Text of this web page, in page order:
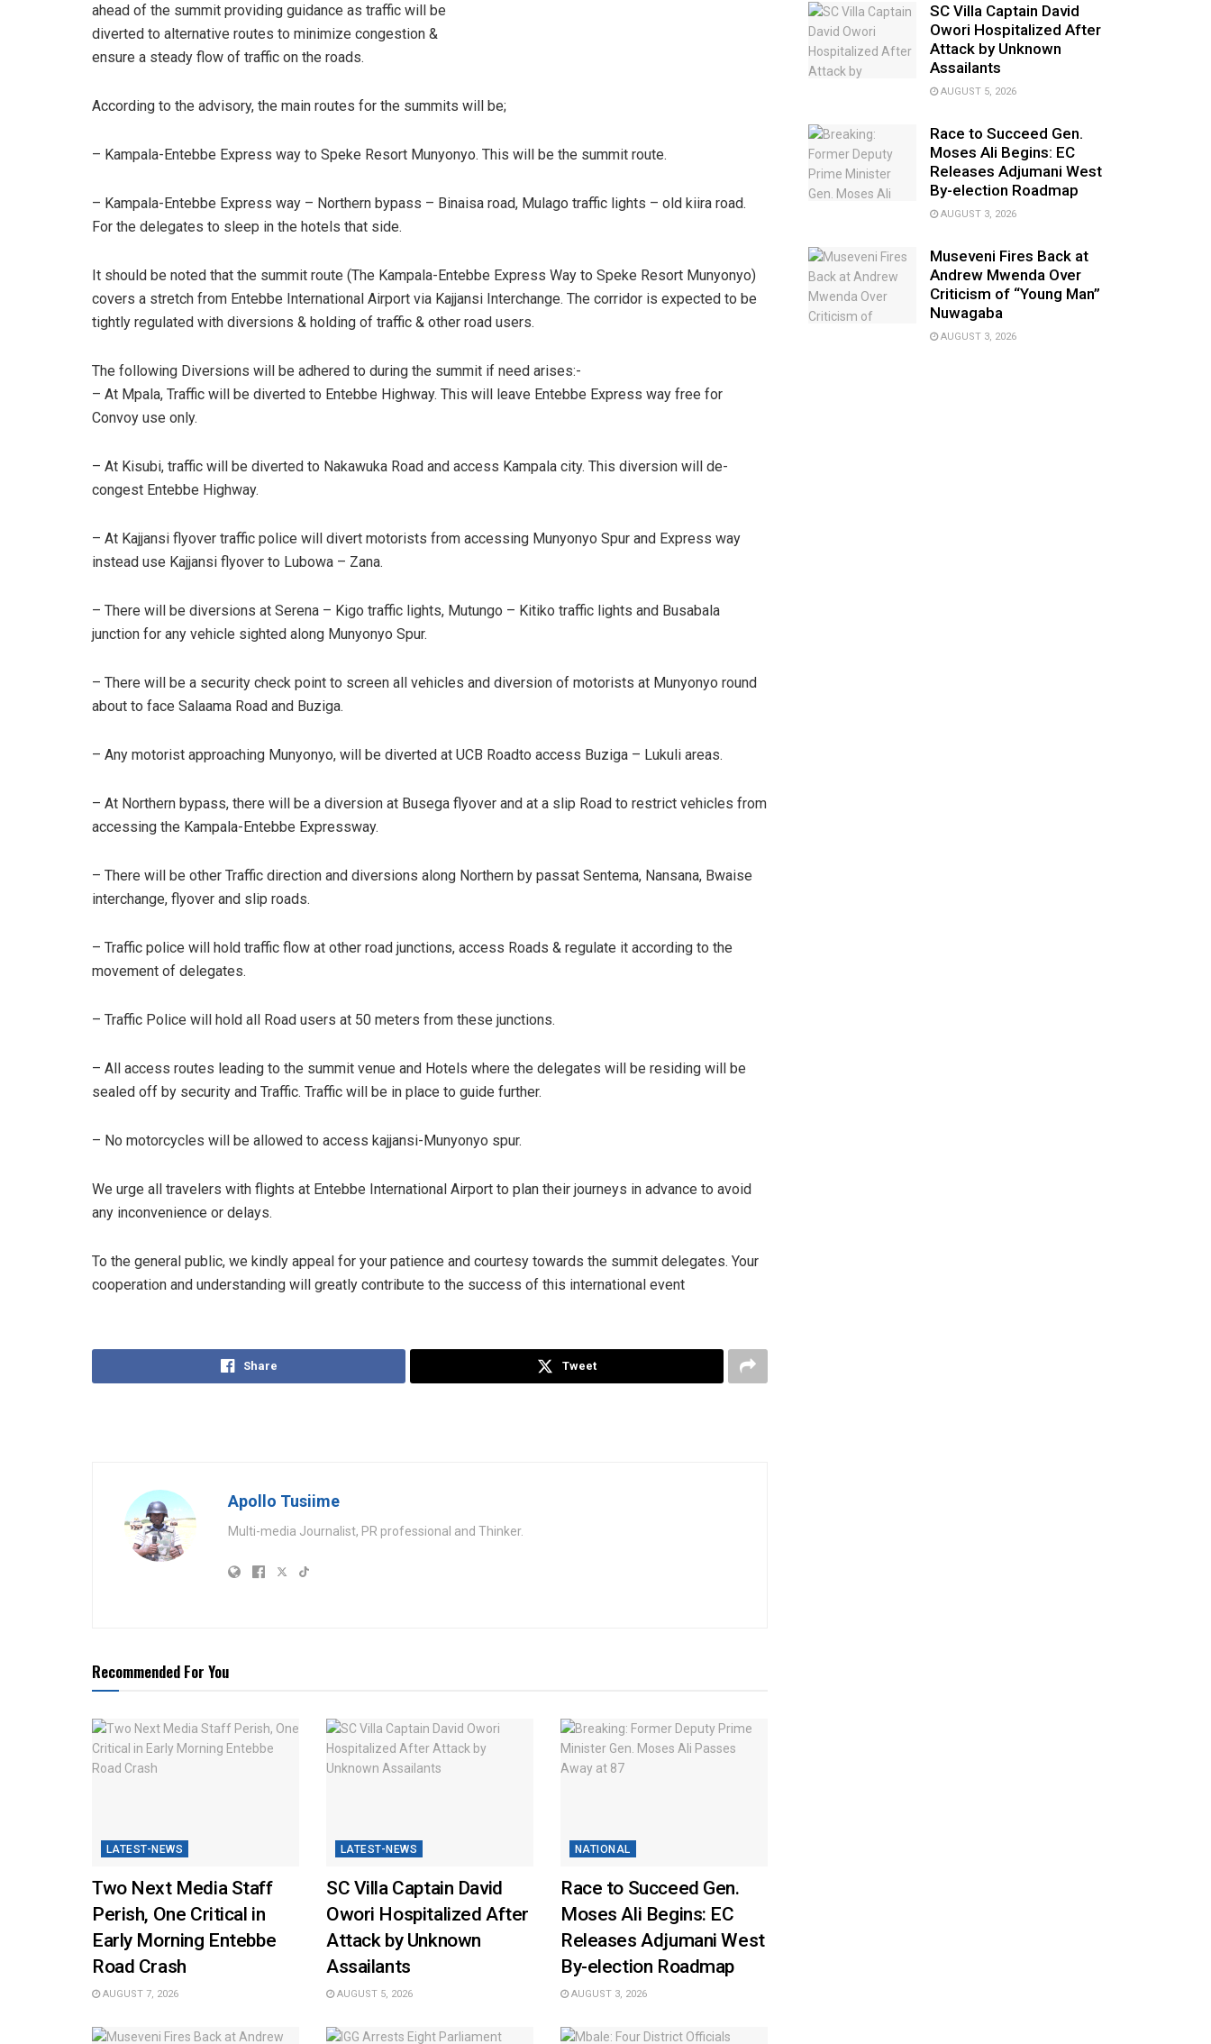
ahead of the summit providing guidance as traffic will be
diverted to alternative routes to minimize congestion &
ensure a steady flow of traffic on the roads.
According to the advisory, the main routes for the summits will be;
– Kampala-Entebbe Express way to Speke Resort Munyonyo. This will be the summit route.
– Kampala-Entebbe Express way – Northern bypass – Binaisa road, Mulago traffic lights – old kiira road.
For the delegates to sleep in the hotels that side.
It should be noted that the summit route (The Kampala-Entebbe Express Way to Speke Resort Munyonyo)
covers a stretch from Entebbe International Airport via Kajjansi Interchange. The corridor is expected to be
tightly regulated with diversions & holding of traffic & other road users.
The following Diversions will be adhered to during the summit if need arises:-
– At Mpala, Traffic will be diverted to Entebbe Highway. This will leave Entebbe Express way free for
Convoy use only.
– At Kisubi, traffic will be diverted to Nakawuka Road and access Kampala city. This diversion will de-
congest Entebbe Highway.
– At Kajjansi flyover traffic police will divert motorists from accessing Munyonyo Spur and Express way
instead use Kajjansi flyover to Lubowa – Zana.
– There will be diversions at Serena – Kigo traffic lights, Mutungo – Kitiko traffic lights and Busabala
junction for any vehicle sighted along Munyonyo Spur.
– There will be a security check point to screen all vehicles and diversion of motorists at Munyonyo round
about to face Salaama Road and Buziga.
– Any motorist approaching Munyonyo, will be diverted at UCB Roadto access Buziga – Lukuli areas.
– At Northern bypass, there will be a diversion at Busega flyover and at a slip Road to restrict vehicles from
accessing the Kampala-Entebbe Expressway.
– There will be other Traffic direction and diversions along Northern by passat Sentema, Nansana, Bwaise
interchange, flyover and slip roads.
– Traffic police will hold traffic flow at other road junctions, access Roads & regulate it according to the
movement of delegates.
– Traffic Police will hold all Road users at 50 meters from these junctions.
– All access routes leading to the summit venue and Hotels where the delegates will be residing will be
sealed off by security and Traffic. Traffic will be in place to guide further.
– No motorcycles will be allowed to access kajjansi-Munyonyo spur.
We urge all travelers with flights at Entebbe International Airport to plan their journeys in advance to avoid
any inconvenience or delays.
To the general public, we kindly appeal for your patience and courtesy towards the summit delegates. Your
cooperation and understanding will greatly contribute to the success of this international event
Share Tweet
Apollo Tusiime
Multi-media Journalist, PR professional and Thinker.
Recommended For You
LATEST-NEWS
Two Next Media Staff
Perish, One Critical in
Early Morning Entebbe
Road Crash
AUGUST 7, 2026
LATEST-NEWS
SC Villa Captain David
Owori Hospitalized After
Attack by Unknown
Assailants
AUGUST 5, 2026
NATIONAL
Race to Succeed Gen.
Moses Ali Begins: EC
Releases Adjumani West
By-election Roadmap
AUGUST 3, 2026
SC Villa Captain David
Owori Hospitalized After
Attack by Unknown
Assailants
AUGUST 5, 2026
Race to Succeed Gen.
Moses Ali Begins: EC
Releases Adjumani West
By-election Roadmap
AUGUST 3, 2026
Museveni Fires Back at
Andrew Mwenda Over
Criticism of “Young Man”
Nuwagaba
AUGUST 3, 2026